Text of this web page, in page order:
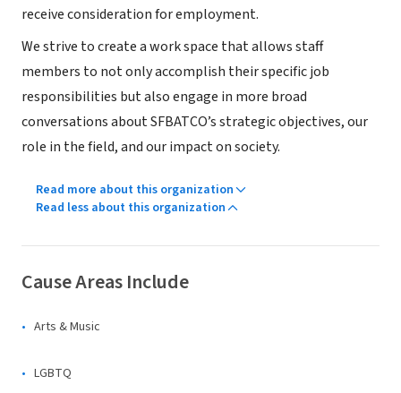
receive consideration for employment.
We strive to create a work space that allows staff
members to not only accomplish their specific job
responsibilities but also engage in more broad
conversations about SFBATCO’s strategic objectives, our
role in the field, and our impact on society.
Read more about this organization
Read less about this organization
Cause Areas Include
Arts & Music
LGBTQ